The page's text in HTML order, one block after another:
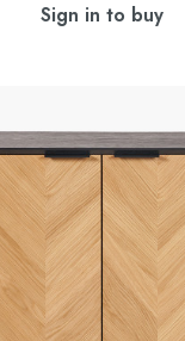
Sign in to buy